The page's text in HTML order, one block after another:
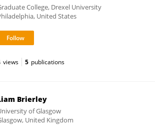
College, Drexel University
United States
views 5 publications
Brierley
of Glasgow
United Kingdom